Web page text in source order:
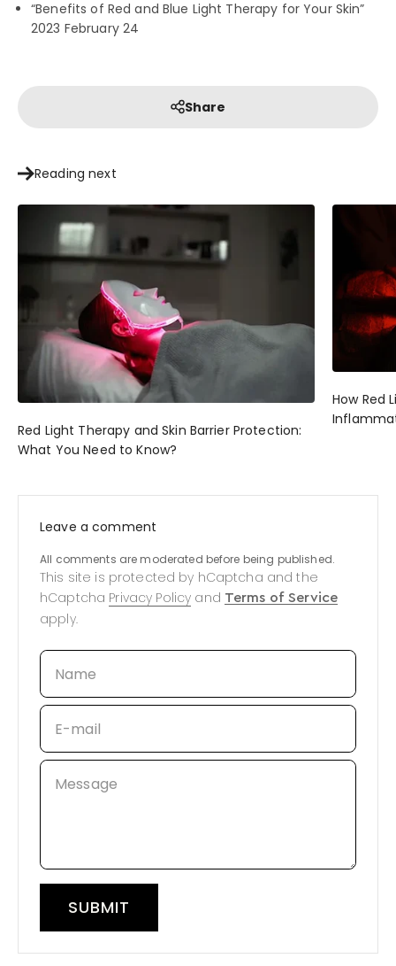
“Benefits of Red and Blue Light Therapy for Your Skin”
2023 February 24
Share
Reading next
Red Light Therapy and Skin Barrier Protection:
What You Need to Know?
How Red
Leave a comment
All comments are moderated before being published.
This site is protected by hCaptcha and the
hCaptcha Privacy Policy and Terms of Service
apply.
Name
E-mail
Message
SUBMIT